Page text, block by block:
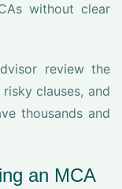
without clear
review the
clauses, and
thousands and
an MCA